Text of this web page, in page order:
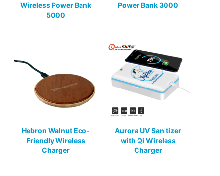
Wireless Power Bank
5000
Power Bank 3000
Hebron Walnut Eco-
Friendly Wireless
Charger
Aurora UV Sanitizer
with Qi Wireless
Charger